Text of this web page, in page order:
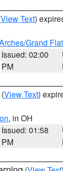
View Text)
Grand Flat
Issued: 02:00
PM
(View Text)
, in OH
Issued: 01:58
PM